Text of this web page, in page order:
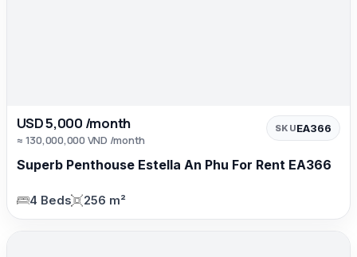
USD 5,000 /month
≈ 130,000,000 VND /month
SKUEA366
Superb Penthouse Estella An Phu For Rent EA366
4 Beds 256 m²